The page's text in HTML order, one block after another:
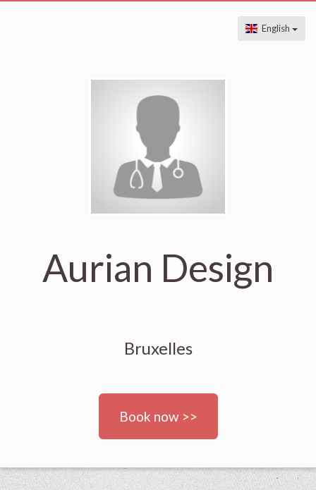
English
Aurian Design
Bruxelles
Book now >>